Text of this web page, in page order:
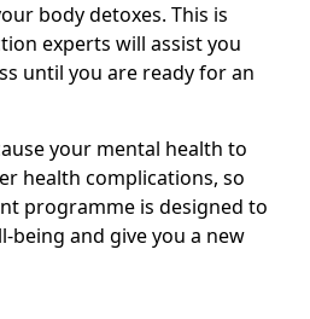
body detoxes. This is
experts will assist you
until you are ready for an
your mental health to
health complications, so
programme is designed to
being and give you a new